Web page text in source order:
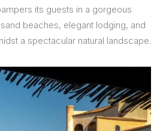
its guests in a gorgeous
beaches, elegant lodging, and
a spectacular natural landscape.